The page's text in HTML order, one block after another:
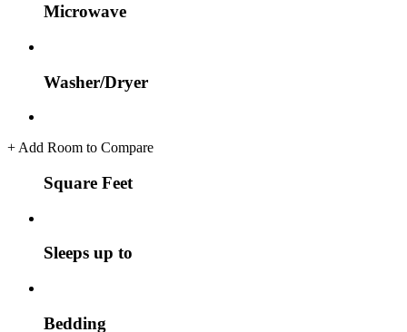
Microwave
Washer/Dryer
+ Add Room to Compare
Square Feet
Sleeps up to
Bedding